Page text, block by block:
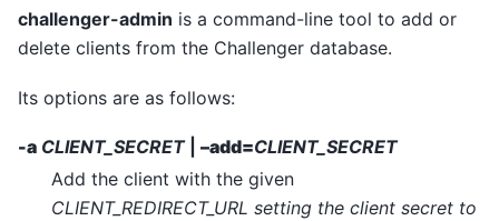
challenger-admin is a command-line tool to add or
delete clients from the Challenger database.
Its options are as follows:
-a CLIENT_SECRET| –add=CLIENT_SECRET
Add the client with the given
CLIENT_REDIRECT_URL setting the client secret to